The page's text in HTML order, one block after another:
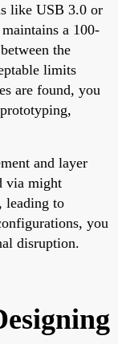
like USB 3.0 or
a 100-
the
limits
are found, you
and layer
via might
leading to
you
disruption.